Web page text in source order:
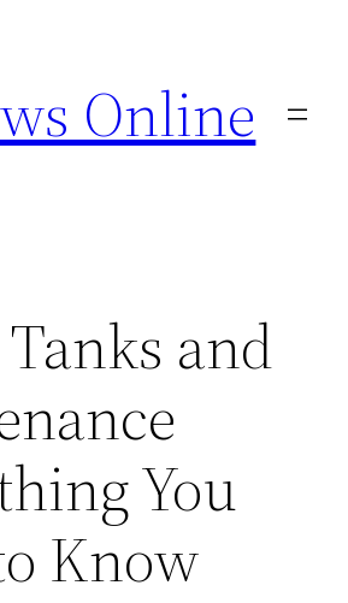
Online
and
You
Know